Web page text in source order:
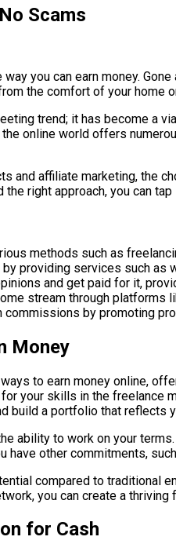
Scams
you can earn money.
the comfort of your home
trend; it has become a
online world offers
and affiliate marketing,
right approach, you can
methods such as
providing services such as
and get paid for it,
stream through platforms
by promoting
Money
to earn money online,
your skills in the
build a portfolio that reflects
ability to work on your
other commitments,
compared to traditional
you can create a
for Cash